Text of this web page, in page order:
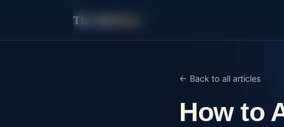
The Ads
← Back to all articles
How to